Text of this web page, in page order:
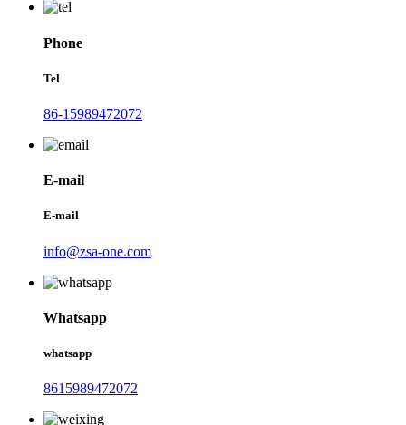
Phone
Tel
86-15989472072
E-mail
E-mail
info@zsa-one.com
Whatsapp
whatsapp
8615989472072